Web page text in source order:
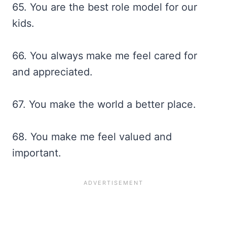
65. You are the best role model for our
kids.
66. You always make me feel cared for
and appreciated.
67. You make the world a better place.
68. You make me feel valued and
important.